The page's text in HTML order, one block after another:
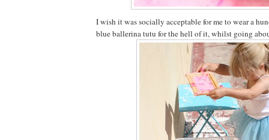
I wish it was socially acceptable for me to wear a
blue ballerina tutu for the hell of it, whilst going